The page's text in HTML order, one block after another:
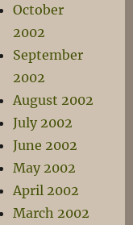
October
2002
September
2002
August 2002
July 2002
June 2002
May 2002
April 2002
March 2002